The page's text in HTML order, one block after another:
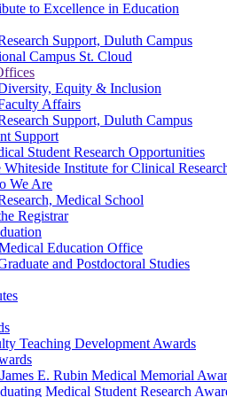
to Excellence in Education
Support, Duluth Campus
Campus St. Cloud
Equity & Inclusion
Affairs
Support, Duluth Campus
Support
Student Research Opportunities
Whiteside Institute for Clinical
We Are
Medical School
Registrar
Education Office
and Postdoctoral Studies
Teaching Development Awards
E. Rubin Medical Memorial
Medical Student Research